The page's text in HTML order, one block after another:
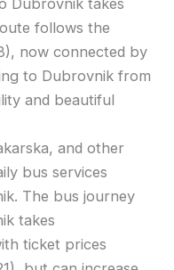
Dubrovnik takes
follows the
now connected by
to Dubrovnik from
and beautiful
and other
bus services
The bus journey
takes
ticket prices